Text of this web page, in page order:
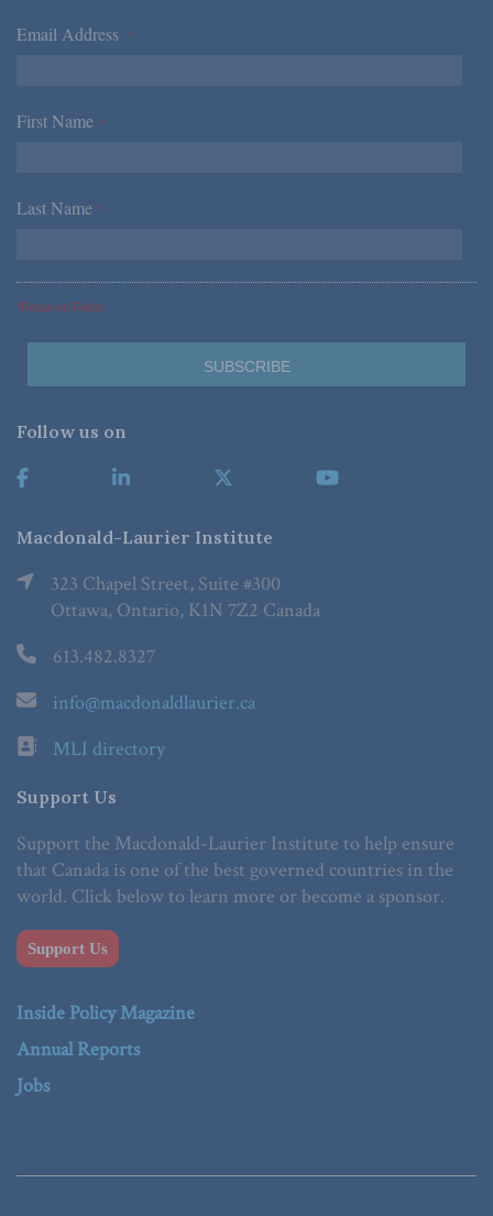
Email Address *
First Name *
Last Name *
*Required Fields
Follow us on
Macdonald-Laurier Institute
323 Chapel Street, Suite #300
Ottawa, Ontario, K1N 7Z2 Canada
613.482.8327
info@macdonaldlaurier.ca
MLI directory
Support Us
Support the Macdonald-Laurier Institute to help ensure
that Canada is one of the best governed countries in the
world. Click below to learn more or become a sponsor.
Support Us
Inside Policy Magazine
Annual Reports
Jobs